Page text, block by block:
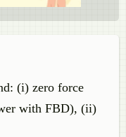
(i) zero force
with FBD), (ii)